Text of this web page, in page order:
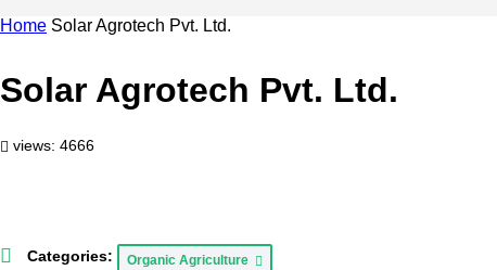
Home Solar Agrotech Pvt. Ltd.
Solar Agrotech Pvt. Ltd.
views: 4666
Categories: Organic Agriculture